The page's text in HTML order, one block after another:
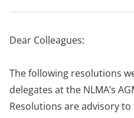
Dear Colleagues:
The following resolutions
delegates at the NLMA’s
Resolutions are advisory